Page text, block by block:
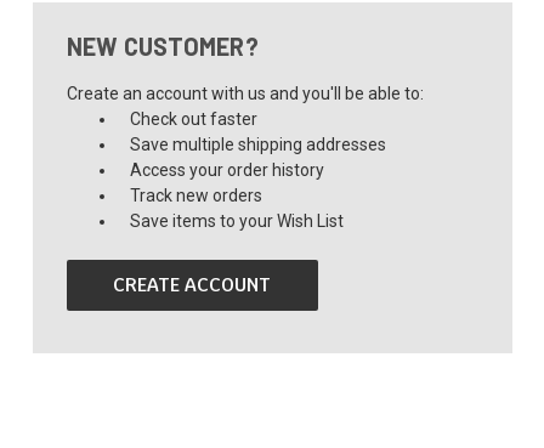
NEW CUSTOMER?
Create an account with us and you'll be able to:
Check out faster
Save multiple shipping addresses
Access your order history
Track new orders
Save items to your Wish List
CREATE ACCOUNT